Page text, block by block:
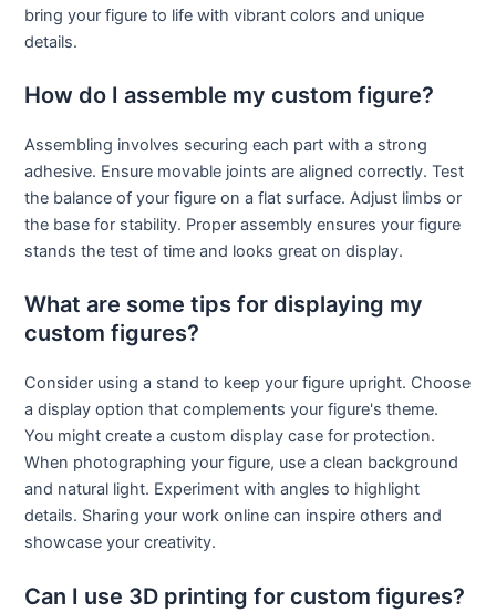
bring your figure to life with vibrant colors and unique
details.
How do I assemble my custom figure?
Assembling involves securing each part with a strong
adhesive. Ensure movable joints are aligned correctly. Test
the balance of your figure on a flat surface. Adjust limbs or
the base for stability. Proper assembly ensures your figure
stands the test of time and looks great on display.
What are some tips for displaying my
custom figures?
Consider using a stand to keep your figure upright. Choose
a display option that complements your figure's theme.
You might create a custom display case for protection.
When photographing your figure, use a clean background
and natural light. Experiment with angles to highlight
details. Sharing your work online can inspire others and
showcase your creativity.
Can I use 3D printing for custom figures?